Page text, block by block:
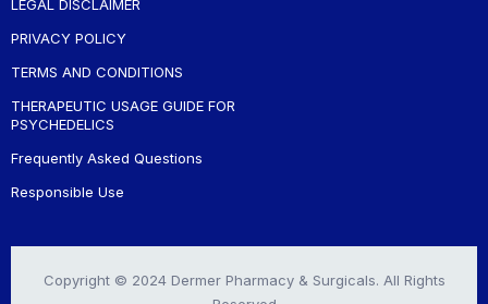
LEGAL DISCLAIMER
PRIVACY POLICY
TERMS AND CONDITIONS
THERAPEUTIC USAGE GUIDE FOR
PSYCHEDELICS
Frequently Asked Questions
Responsible Use
Copyright © 2024 Dermer Pharmacy & Surgicals. All Rights